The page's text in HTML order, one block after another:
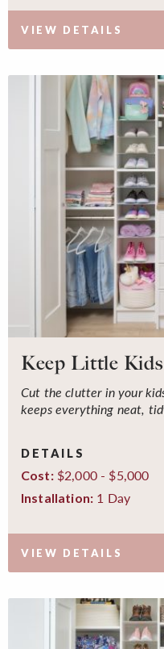
VIEW DETAILS
Keep Little
Cut the clutter in your
keeps everything neat,
DETAILS
Cost:$2,000 - $5,000
Installation: 1 Day
VIEW DETAILS